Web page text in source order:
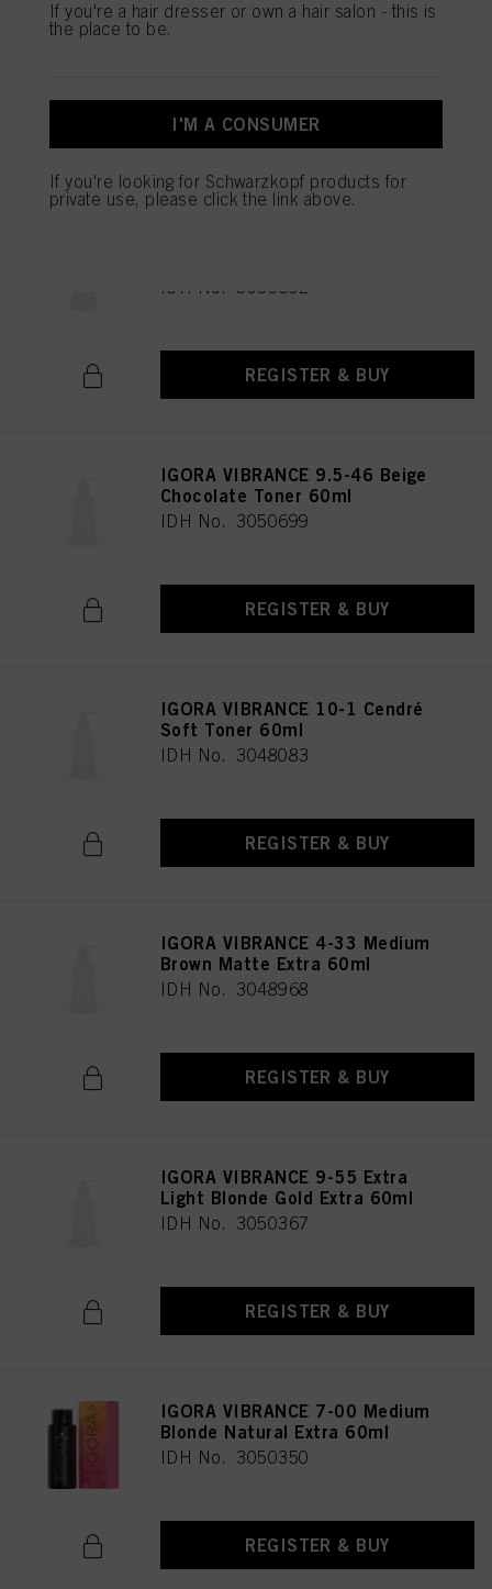
IGORA VIBRANCE 9.5-47 Beige
Copper Toner 60ml
IDH No. 3050692
REGISTER & BUY
IGORA VIBRANCE 9.5-46 Beige
Chocolate Toner 60ml
IDH No. 3050699
REGISTER & BUY
IGORA VIBRANCE 10-1 Cendré
Soft Toner 60ml
IDH No. 3048083
REGISTER & BUY
IGORA VIBRANCE 4-33 Medium
Brown Matte Extra 60ml
IDH No. 3048968
REGISTER & BUY
IGORA VIBRANCE 9-55 Extra
Light Blonde Gold Extra 60ml
IDH No. 3050367
REGISTER & BUY
IGORA VIBRANCE 7-00 Medium
Blonde Natural Extra 60ml
IDH No. 3050350
REGISTER & BUY
If you're a hair dresser or own a hair salon - this is
the place to be.
I'M A CONSUMER
If you're looking for Schwarzkopf products for
private use, please click the link above.